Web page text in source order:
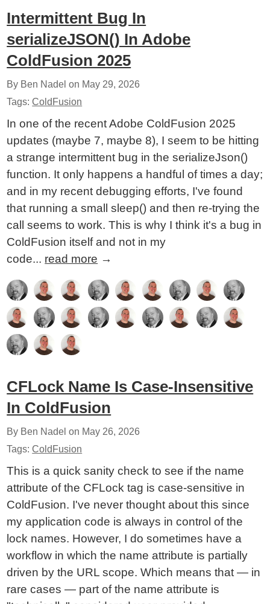
Intermittent Bug In
serializeJSON() In Adobe
ColdFusion 2025
By Ben Nadel on May 29, 2026
Tags:ColdFusion
In one of the recent Adobe ColdFusion 2025
updates (maybe 7, maybe 8), I seem to be hitting
a strange intermittent bug in the serializeJson()
function. It only happens a handful of times a day;
and in my recent debugging efforts, I've found
that running a small sleep() and then re-trying the
call seems to work. This is why I think it's a bug in
ColdFusion itself and not in my
code... read more →
CFLock Name Is Case-Insensitive
In ColdFusion
By Ben Nadel on May 26, 2026
Tags:ColdFusion
This is a quick sanity check to see if the name
attribute of the CFLock tag is case-sensitive in
ColdFusion. I've never thought about this since
my application code is always in control of the
lock names. However, I do sometimes have a
workflow in which the name attribute is partially
driven by the URL scope. Which means that — in
rare cases — part of the name attribute is